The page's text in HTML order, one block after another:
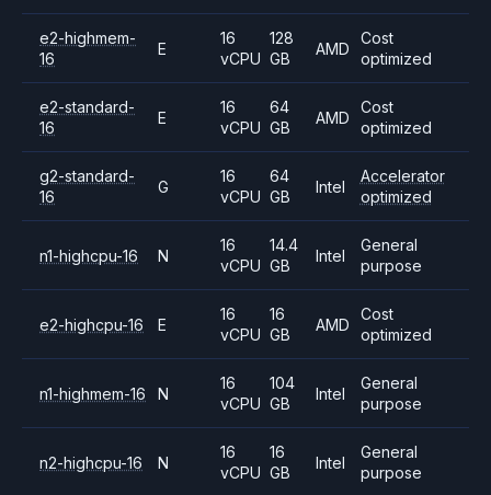
e2-highmem-
16
E
16
vCPU
128
GB
AMD
Cost
optimized
e2-standard-
16
E
16
vCPU
64
GB
AMD
Cost
optimized
g2-standard-
16
G
16
vCPU
64
GB
Intel
Accelerator
optimized
n1-highcpu-16 N
16
vCPU
14.4
GB
Intel
General
purpose
e2-highcpu-16 E
16
vCPU
16
GB
AMD
Cost
optimized
n1-highmem-16 N
16
vCPU
104
GB
Intel
General
purpose
n2-highcpu-16 N
16
vCPU
16
GB
Intel
General
purpose